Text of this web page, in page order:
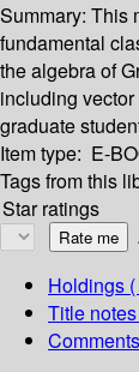
Summary: This
fundamental
the algebra of
including
graduate
Item type: E-
Tags from this
Star ratings
Holdings
Title